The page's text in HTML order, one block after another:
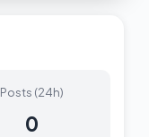
Posts (24h)
0